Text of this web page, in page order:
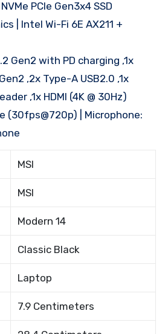
PCIe Gen3x4 SSD
| Intel Wi-Fi 6E AX211 +
Gen2 with PD charging ,1x
,2x Type-A USB2.0 ,1x
,1x HDMI (4K @ 30Hz)
(30fps@720p) | Microphone:
MSI
MSI
Modern 14
Classic Black
Laptop
7.9 Centimeters